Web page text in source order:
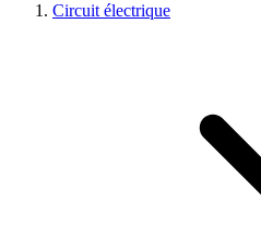
Circuit électrique